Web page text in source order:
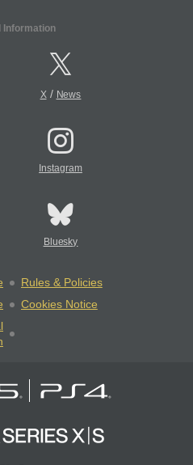
Information
X/ News
Instagram
Bluesky
Rules & Policies
Cookies Notice